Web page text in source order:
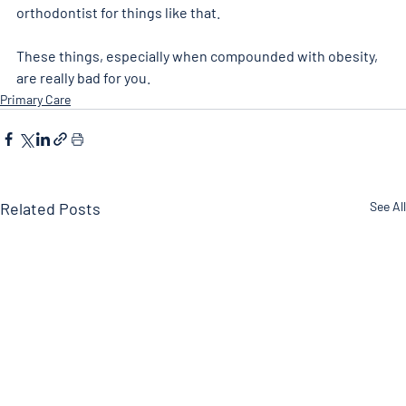
orthodontist for things like that.
These things, especially when compounded with obesity,
are really bad for you.
Primary Care
Related Posts See All